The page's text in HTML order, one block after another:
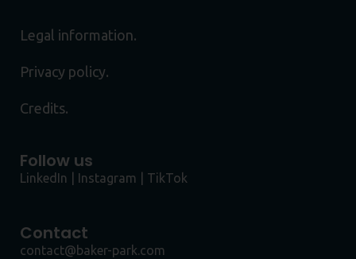
Legal information.
Privacy policy.
Credits.
Follow us
LinkedIn Instagram TikTok
Contact
contact@baker-park.com